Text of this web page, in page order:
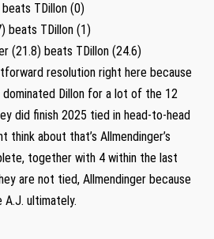
TDillon (0)
beats TDillon (1)
(21.8) beats TDillon (24.6)
resolution right here because
dominated Dillon for a lot of the 12
did finish 2025 tied in head-to-head
think about that’s Allmendinger’s
together with 4 within the last
are not tied, Allmendinger because
ultimately.